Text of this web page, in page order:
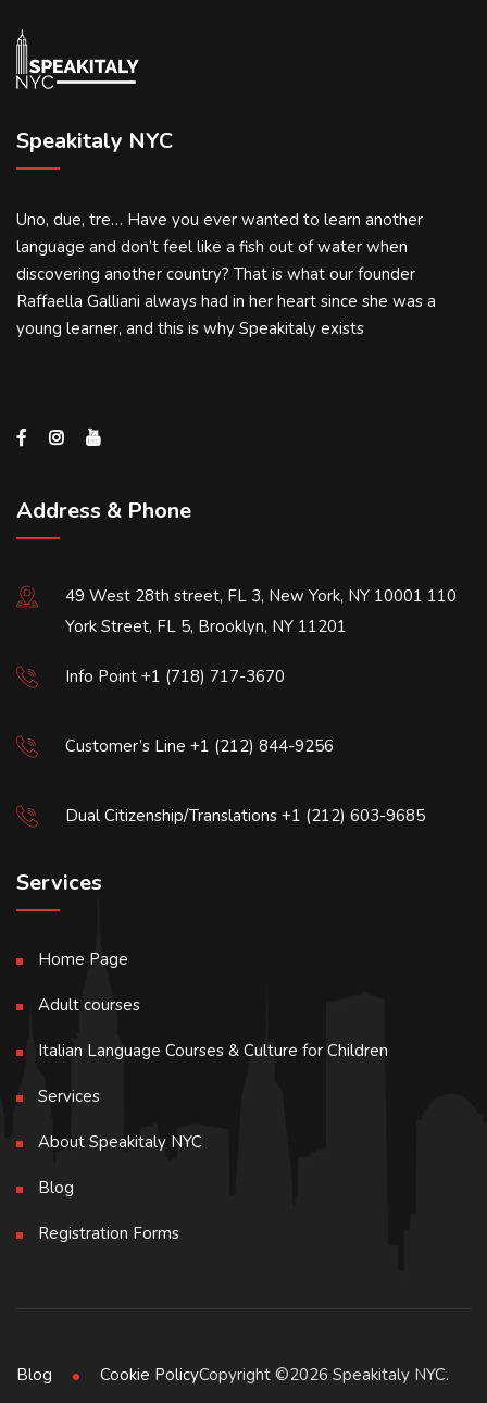
Speakitaly NYC
Uno, due, tre… Have you ever wanted to learn another
language and don’t feel like a fish out of water when
discovering another country? That is what our founder
Raffaella Galliani always had in her heart since she was a
young learner, and this is why Speakitaly exists
Address & Phone
49 West 28th street, FL 3, New York, NY 10001 110
York Street, FL 5, Brooklyn, NY 11201
Info Point +1 (718) 717-3670
Customer’s Line +1 (212) 844-9256
Dual Citizenship/Translations +1 (212) 603-9685
Services
Home Page
Adult courses
Italian Language Courses & Culture for Children
Services
About Speakitaly NYC
Blog
Registration Forms
Copyright ©2026 Speakitaly NYC.
Blog Cookie Policy